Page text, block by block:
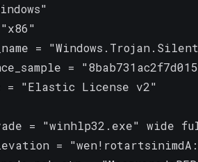
=
=
= "Elastic License v2"
= "winhlp32.exe" wide
=